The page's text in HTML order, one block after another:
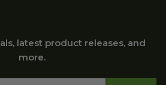
latest product releases, and
more.